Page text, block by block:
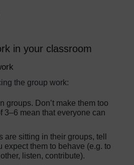
in your classroom
the group work:
groups. Don’t make them too
3–6 mean that everyone can
are sitting in their groups, tell
expect them to behave (e.g. to
listen, contribute).